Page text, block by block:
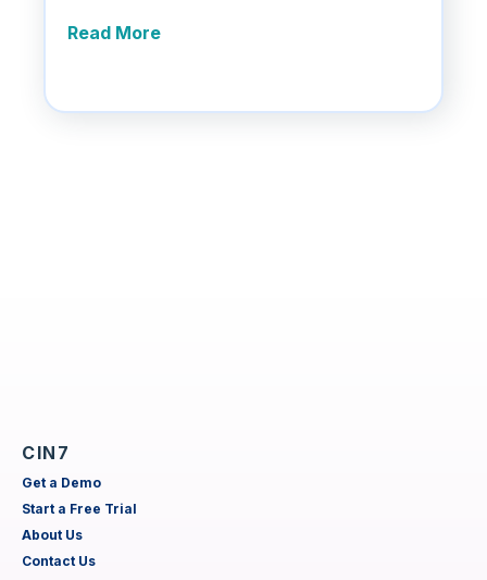
Read More
CIN7
Get a Demo
Start a Free Trial
About Us
Contact Us